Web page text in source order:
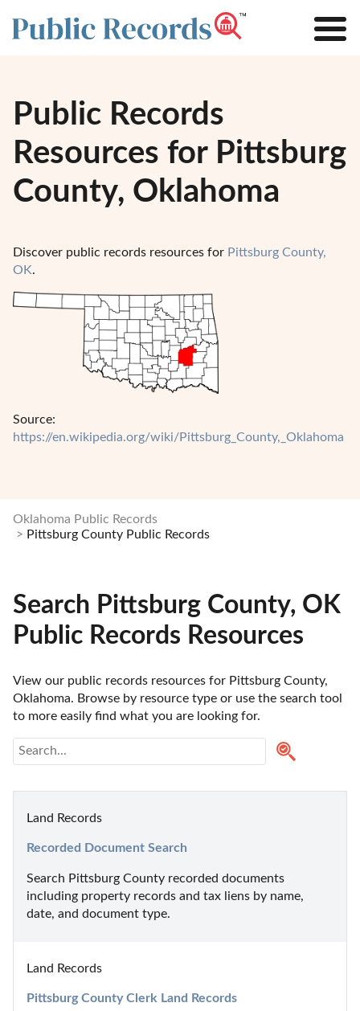
Public Records
Resources for Pittsburg
County, Oklahoma
Discover public records resources for Pittsburg County,
OK.
Source:
https://en.wikipedia.org/wiki/Pittsburg_County,_Oklahoma
Oklahoma Public Records
Pittsburg County Public Records
Search Pittsburg County, OK
Public Records Resources
View our public records resources for Pittsburg County,
Oklahoma. Browse by resource type or use the search tool
to more easily find what you are looking for.
Land Records
Recorded Document Search
Search Pittsburg County recorded documents
including property records and tax liens by name,
date, and document type.
Land Records
Pittsburg County Clerk Land Records